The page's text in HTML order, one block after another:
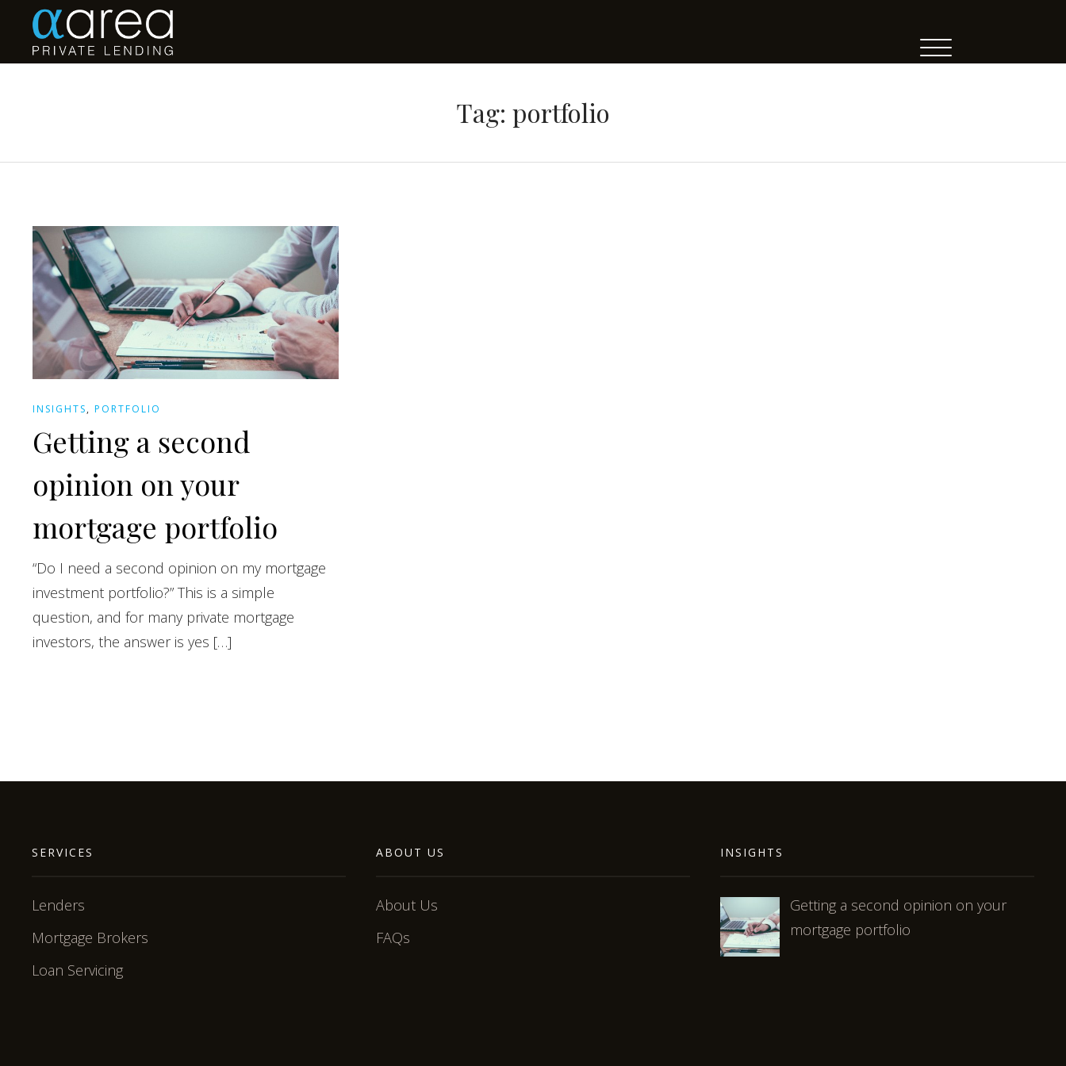
Tag: portfolio
INSIGHTS,PORTFOLIO
Getting a second
opinion on your
mortgage portfolio
“Do I need a second opinion on my mortgage
investment portfolio?” This is a simple
question, and for many private mortgage
investors, the answer is yes […]
SERVICES
Lenders
Mortgage Brokers
Loan Servicing
ABOUT US
About Us
FAQs
INSIGHTS
Getting a second opinion on your
mortgage portfolio